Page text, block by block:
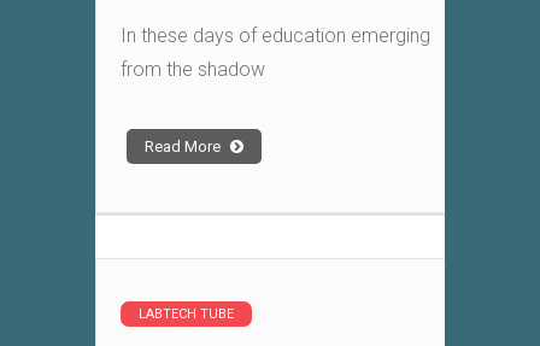
In these days of education emerging
from the shadow
Read More
LABTECH TUBE